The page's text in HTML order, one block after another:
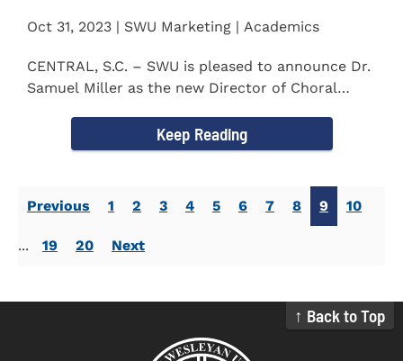
Oct 31, 2023 | SWU Marketing | Academics
CENTRAL, S.C. – SWU is pleased to announce Dr.
Samuel Miller as the new Director of Choral
Keep Reading
Previous 1 2 3 4 5 6 7 8 9 10
... 19 20 Next
↑ Back to Top